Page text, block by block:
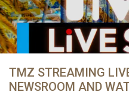
TMZ STREAMING
NEWSROOM AND